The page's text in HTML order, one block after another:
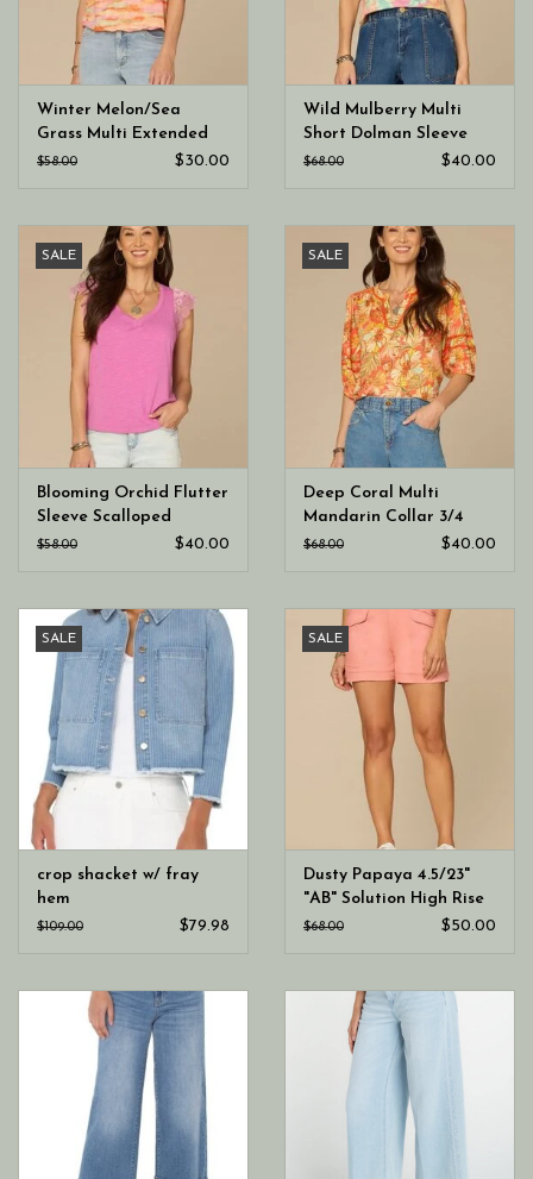
Winter Melon/Sea
Grass Multi Extended
Shoulder Boat Neck
$58.00 $30.00
Wild Mulberry Multi
Short Dolman Sleeve
Scoop Neck Printed Top
$68.00 $40.00
SALE
Blooming Orchid Flutter
Sleeve Scalloped
Sweetheart Neck Knit
$58.00 $40.00
SALE
Deep Coral Multi
Mandarin Collar 3/4
Blouson Sleeve Knit Top
$68.00 $40.00
SALE
crop shacket w/ fray
hem
$109.00 $79.98
SALE
Dusty Papaya 4.5/23"
"AB" Solution High Rise
Double Button Utility
$68.00 $50.00